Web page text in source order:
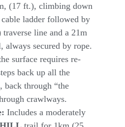
(17 ft.), climbing down
ladder followed by
line and a 21m
always secured by rope.
surface requires re-
back up all the
back through “the
crawlways.
Includes a moderately